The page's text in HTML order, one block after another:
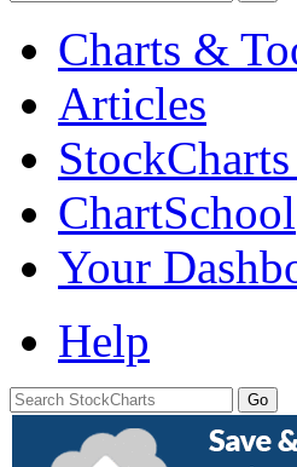
Charts &
Articles
ChartSchool
Your
Help